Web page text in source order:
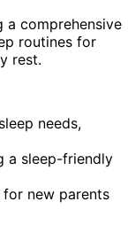
a comprehensive
routines for
rest.
needs,
a sleep-friendly
new parents